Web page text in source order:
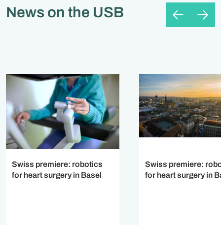
News on the USB
Swiss premiere: robotics
for heart surgery in Basel
Swiss premiere:
for heart surgery in